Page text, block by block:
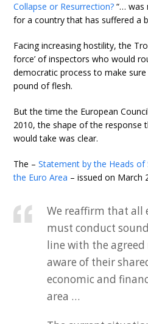
Collapse or Resurrection? “… was
for a country that has suffered a
Facing increasing hostility, the
force’ of inspectors who would
democratic process to make
pound of flesh.
But the time the European
2010, the shape of the response
would take was clear.
The –Statement by the Heads
the Euro Area – issued on March
We reaffirm that all
must conduct
line with the
aware of their
economic and
area …